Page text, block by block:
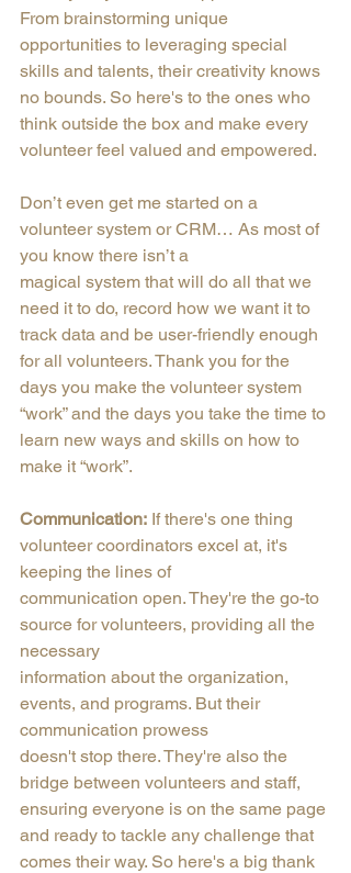
From brainstorming unique
opportunities to leveraging special
skills and talents, their creativity knows
no bounds. So here's to the ones who
think outside the box and make every
volunteer feel valued and empowered.
Don’t even get me started on a
volunteer system or CRM… As most of
you know there isn’t a
magical system that will do all that we
need it to do, record how we want it to
track data and be user-friendly enough
for all volunteers. Thank you for the
days you make the volunteer system
“work” and the days you take the time to
learn new ways and skills on how to
make it “work”.
Communication: If there's one thing
volunteer coordinators excel at, it's
keeping the lines of
communication open. They're the go-to
source for volunteers, providing all the
necessary
information about the organization,
events, and programs. But their
communication prowess
doesn't stop there. They're also the
bridge between volunteers and staff,
ensuring everyone is on the same page
and ready to tackle any challenge that
comes their way. So here's a big thank